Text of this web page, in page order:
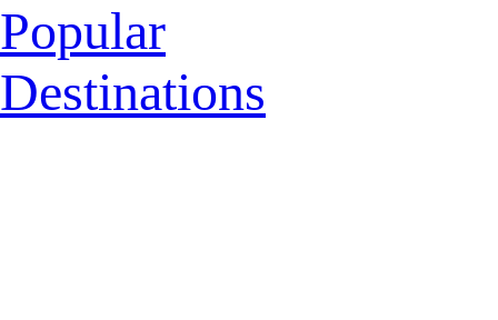
Popular
Destinations